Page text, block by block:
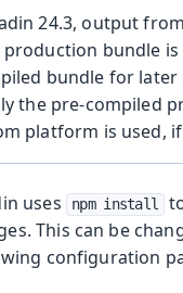
24.3, output
bundle is
bundle for
the pre-compiled
platform is used,
uses npm install
This can be
configuration